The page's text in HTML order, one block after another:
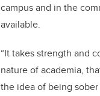
campus and in the
available.
“It takes strength and
nature of academia,
the idea of being